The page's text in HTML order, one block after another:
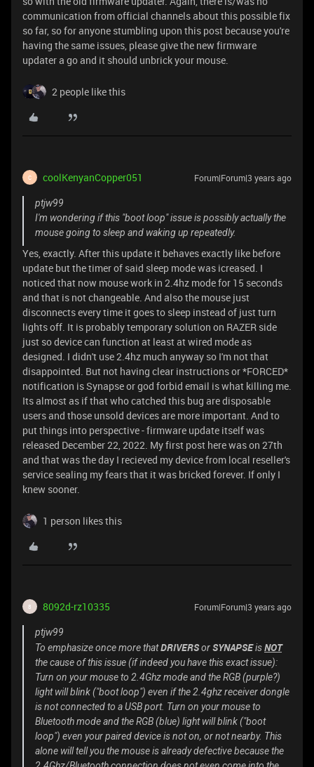
communication from official channels about this possible fix
so far, so for anyone stumbling upon this post because you're
having the same issues, please give the new firmware
updater a go and it should unbrick your mouse.
2 people like this
C coolKenyanCopper051 Forum|Forum|3 years ago
ptjw99
I'm wondering if this "boot loop" issue is possibly actually the
mouse going to sleep and waking up repeatedly.
Yes, exactly. After this update it behaves exactly like before
update but the timer of said sleep mode was icreased. I
noticed that now mouse work in 2.4hz mode for 15 seconds
and that is not changeable. And also the mouse just
disconnects every time it goes to sleep instead of just turn
lights off. It is probably temporary solution on RAZER side
just so device can function at least at wired mode as
designed. I didn't use 2.4hz much anyway so I'm not that
disappointed. But not having clear instructions or *FORCED*
notification is Synapse or god forbid email is what killing me.
Its almost as if that who catched this bug are disposable
users and those unsold devices are more important. And to
put things into perspective - firmware update itself was
released December 22, 2022. My first post here was on 27th
and that was the day I recieved my device from local reseller's
service sealing my fears that it was bricked forever. If only I
knew sooner.
1 person likes this
8 8092d-rz10335 Forum|Forum|3 years ago
ptjw99
To emphasize once more thatDRIVERSorSYNAPSEisNOT
the cause of this issue (if indeed you have this exact issue):
Turn on your mouse to 2.4Ghz mode and the RGB (purple?)
light will blink ("boot loop") even if the 2.4ghz receiver dongle
is not connected to a USB port. Turn on your mouse to
Bluetooth mode and the RGB (blue) light will blink ("boot
loop") even your paired device is not on, or not nearby. This
alone will tell you the mouse is already defective because the